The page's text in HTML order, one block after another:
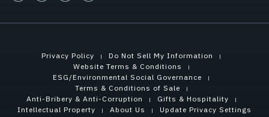
Privacy Policy
Do Not Sell My Information
Website Terms & Conditions
ESG/Environmental Social Governance
Terms & Conditions of Sale
Anti-Bribery & Anti-Corruption
Gifts & Hospitality
Intellectual Property
About Us Update Privacy Settings